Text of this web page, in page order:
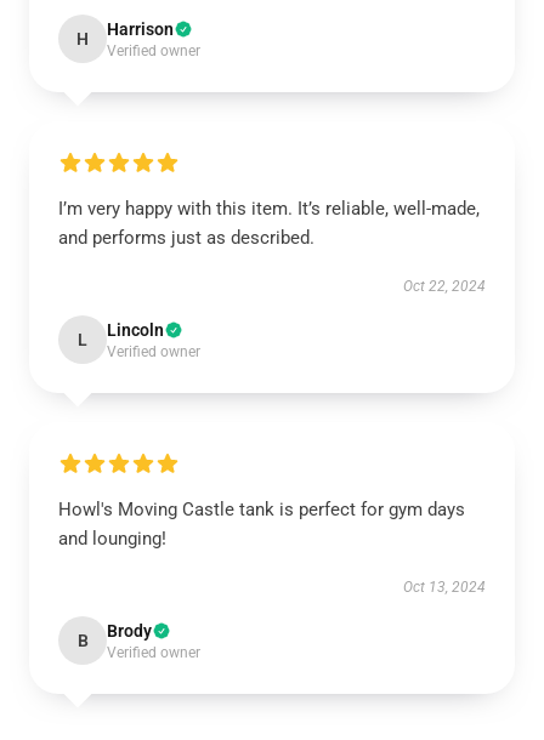
H Harrison
Verified owner
I’m very happy with this item. It’s reliable, well-made,
and performs just as described.
Oct 22, 2024
L Lincoln
Verified owner
Howl's Moving Castle tank is perfect for gym days
and lounging!
Oct 13, 2024
B Brody
Verified owner